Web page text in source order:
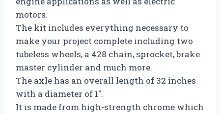
motors.
The kit includes everything necessary to
make your project complete including two
tubeless wheels, a 428 chain, sprocket, brake
master cylinder and much more.
The axle has an overall length of 32 inches
with a diameter of 1″.
It is made from high-strength chrome which